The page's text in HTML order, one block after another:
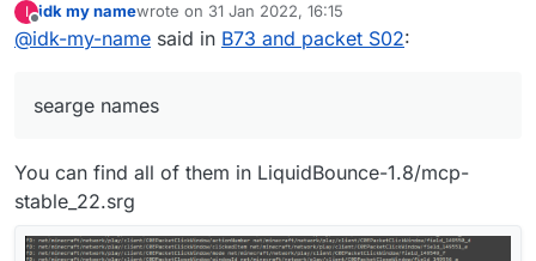
example (I did not really use "wrapped access"
because I fixed this shit by changing wrapped
onPacket: function(e) {
e.getPacket() instanceof
onPacket: function(e) {
I
Offline
idk my namewrote on 31 Jan 2022, 16:15
last edited by
@idk-my-name said in B73 and packet S02:
searge names
You can find all of them in LiquidBounce-1.8/mcp-
stable_22.srg